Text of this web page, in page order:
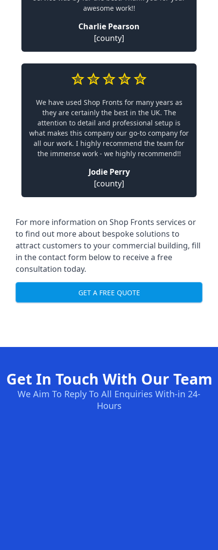
awesome work!!
Charlie Pearson
[county]
We have used Shop Fronts for many years as
they are certainly the best in the UK. The
attention to detail and professional setup is
what makes this company our go-to company for
all our work. I highly recommend the team for
the immense work - we highly recommend!!
Jodie Perry
[county]
For more information on Shop Fronts services or
to find out more about bespoke solutions to
attract customers to your commercial building, fill
in the contact form below to receive a free
consultation today.
GET A FREE QUOTE
Get In Touch With Our Team
We Aim To Reply To All Enquiries With-in 24-
Hours